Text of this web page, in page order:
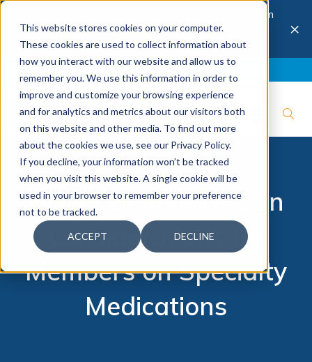
This website stores cookies on your computer.
These cookies are used to collect information about
how you interact with our website and allow us to
remember you. We use this information in order to
improve and customize your browsing experience
and for analytics and metrics about our visitors both
on this website and other media. To find out more
about the cookies we use, see our Privacy Policy.
If you decline, your information won’t be tracked
when you visit this website. A single cookie will be
used in your browser to remember your preference
not to be tracked.
ACCEPT DECLINE
The 28th Annual Health & Productivity Forum
is coming to Austin, Sept 30 to Oct 2, 2026.
Register now →
×
HDHP Benefit Design
Considerations for
Members on Specialty
Medications